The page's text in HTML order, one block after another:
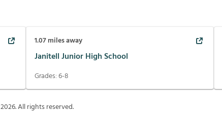
1.07miles away
Janitell Junior High School
Grades:6-8
2026. All rights reserved.